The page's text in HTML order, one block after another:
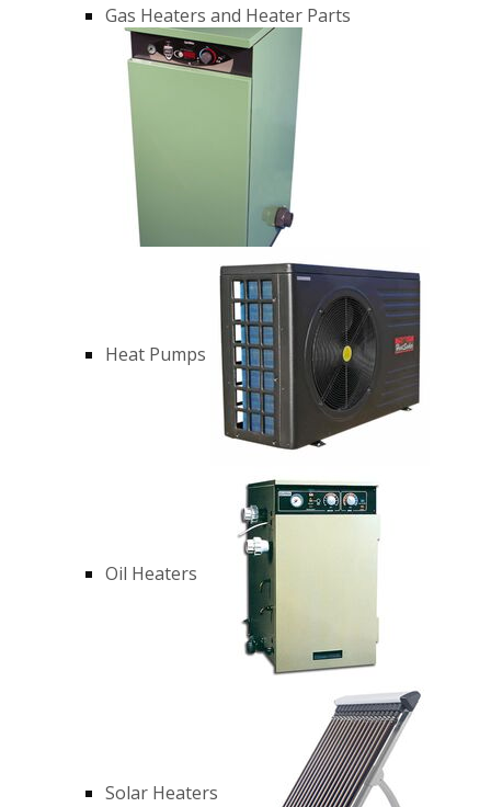
Gas Heaters and Heater Parts
Heat Pumps
Oil Heaters
Solar Heaters